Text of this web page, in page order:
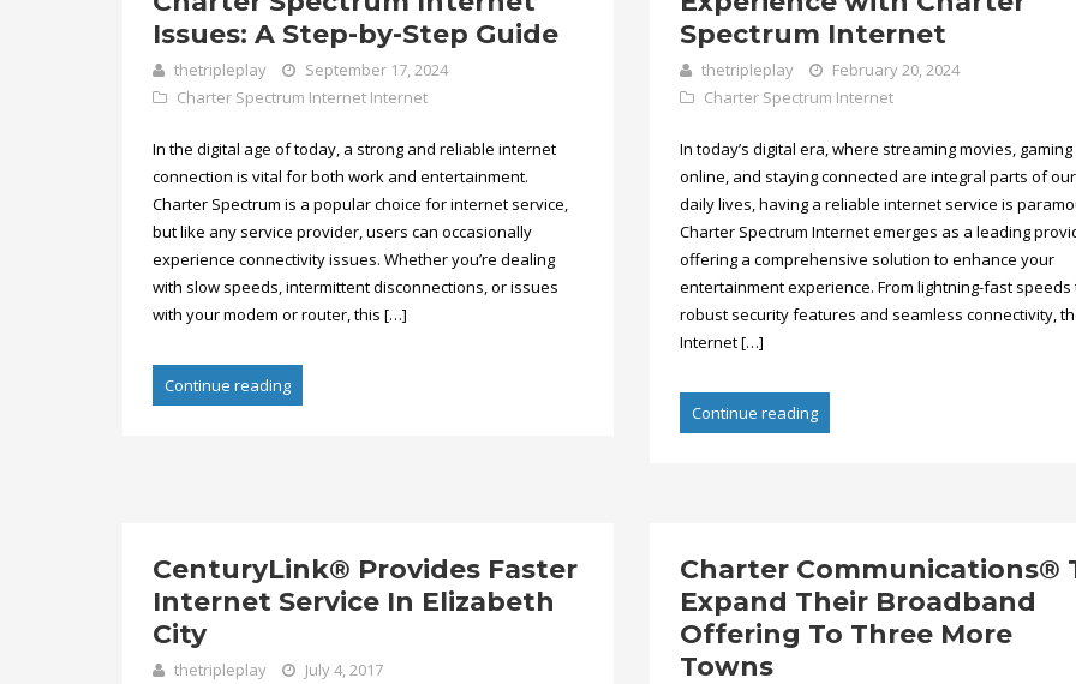
Issues: A Step-by-Step Guide
thetripleplay
September 17, 2024
Charter Spectrum Internet Internet
In the digital age of today, a strong and reliable internet
connection is vital for both work and entertainment.
Charter Spectrum is a popular choice for internet service,
but like any service provider, users can occasionally
experience connectivity issues. Whether you’re dealing
with slow speeds, intermittent disconnections, or issues
with your modem or router, this […]
Continue reading
Spectrum Internet
thetripleplay
February 20, 2024
Charter Spectrum Internet
In today’s digital era, where streaming movies, gaming
online, and staying connected are integral parts of our
daily lives, having a reliable internet service is
Charter Spectrum Internet emerges as a leading
offering a comprehensive solution to enhance your
entertainment experience. From lightning-fast speeds
robust security features and seamless connectivity,
Internet […]
Continue reading
CenturyLink® Provides Faster
Internet Service In Elizabeth
City
thetripleplay
July 4, 2017
Charter Communications®
Expand Their Broadband
Offering To Three More
Towns